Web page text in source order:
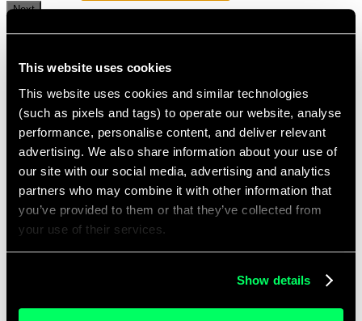
This website uses cookies
This website uses cookies and similar technologies
(such as pixels and tags) to operate our website, analyse
performance, personalise content, and deliver relevant
advertising. We also share information about your use of
our site with our social media, advertising and analytics
partners who may combine it with other information that
you’ve provided to them or that they’ve collected from
your use of their services.
Show details
Next
Need help?
Password
Sign in
Don't know your password? Never set one?
Reset your password
Email me a sign in link